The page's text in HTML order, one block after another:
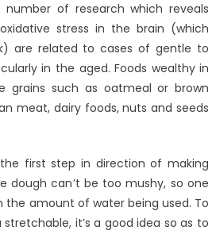
number of research which reveals
stress in the brain (which
are related to cases of gentle to
in the aged. Foods wealthy in
grains such as oatmeal or brown
meat, dairy foods, nuts and seeds
first step in direction of making
dough can’t be too mushy, so one
the amount of water being used. To
it’s a good idea so as to